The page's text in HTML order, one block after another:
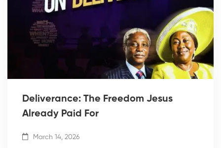
Deliverance: The Freedom Jesus
Already Paid For
March 14, 2026